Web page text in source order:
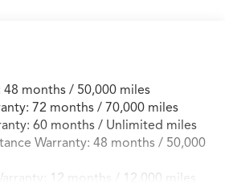
Steel Exhaust w/Chrome Tailpipe
Hubs
w/Coil Springs
w/Coil Springs
w/4-Wheel ABS, Front Vented
48 months / 50,000 miles
72 months / 70,000 miles
60 months / Unlimited miles
Warranty: 48 months / 50,000
12 months / 12,000 miles